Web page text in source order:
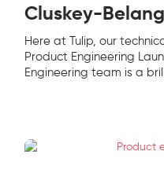
Cluskey-
Here at Tulip, our
Product Engineering
Engineering team is a